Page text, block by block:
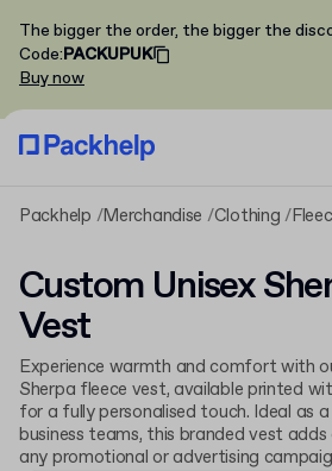
The bigger the order, the bigger the
Code:PACKUPUK
Buy now
Packhelp Merchandise Clothing
Custom Unisex
Vest
Experience warmth and comfort with
Sherpa fleece vest, available printed
for a fully personalised touch. Ideal as
business teams, this branded vest
any promotional or advertising